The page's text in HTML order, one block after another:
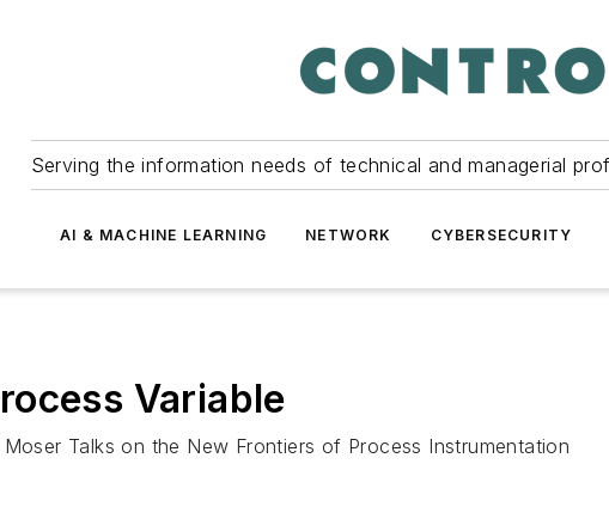
Serving the information needs of technical and managerial
AI & MACHINE LEARNING NETWORK CYBERSECURITY
Variable
Talks on the New Frontiers of Process Instrumentation